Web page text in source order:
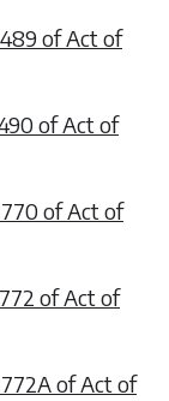
of Act of
of Act of
of Act of
of Act of
of Act of